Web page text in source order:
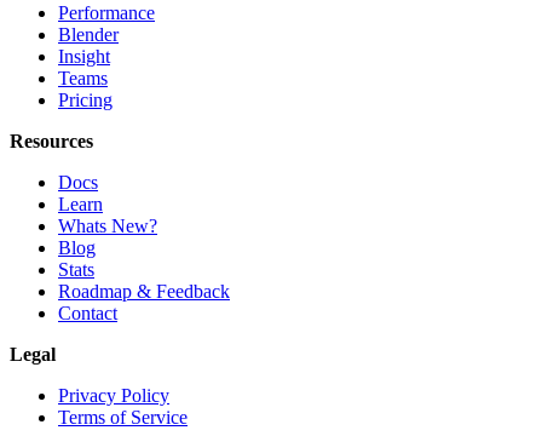
Performance
Blender
Insight
Teams
Pricing
Resources
Docs
Learn
Whats New?
Blog
Stats
Roadmap & Feedback
Contact
Legal
Privacy Policy
Terms of Service